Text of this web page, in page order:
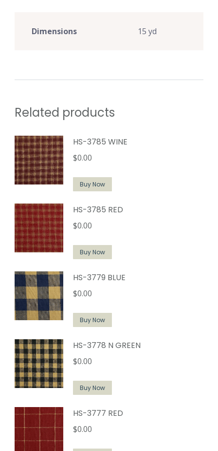
Dimensions 15 yd
Related products
HS-3785 WINE
$0.00
Buy Now
HS-3785 RED
$0.00
Buy Now
HS-3779 BLUE
$0.00
Buy Now
HS-3778 N GREEN
$0.00
Buy Now
HS-3777 RED
$0.00